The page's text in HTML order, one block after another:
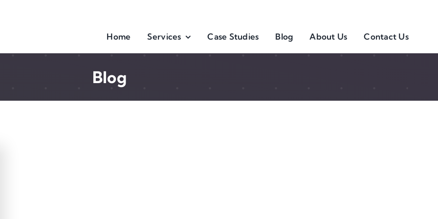
Home Services Case Studies Blog About Us Contact Us
Blog